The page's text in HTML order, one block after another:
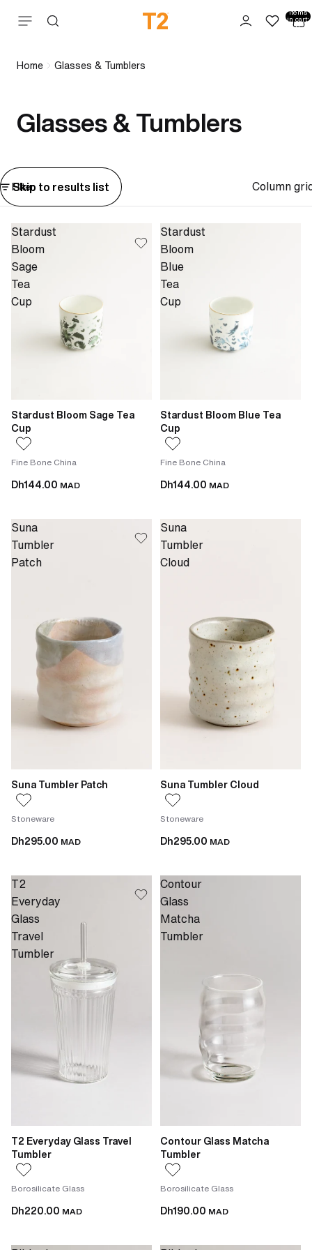
Skip to content items
in cart:
0
Home Glasses & Tumblers
Glasses & Tumblers
Skip to results list
Filter Column
Stardust
Bloom
Sage
Tea
Cup
Stardust Bloom Sage Tea
Cup
Fine Bone China
Dh144.00 MAD
Stardust
Bloom
Blue
Tea
Cup
Stardust Bloom Blue Tea
Cup
Fine Bone China
Dh144.00 MAD
Suna
Tumbler
Patch
Suna Tumbler Patch
Stoneware
Dh295.00 MAD
Suna
Tumbler
Cloud
Suna Tumbler Cloud
Stoneware
Dh295.00 MAD
T2
Everyday
Glass
Travel
Tumbler
T2 Everyday Glass Travel
Tumbler
Borosilicate Glass
Dh220.00 MAD
Contour
Glass
Matcha
Tumbler
Contour Glass Matcha
Tumbler
Borosilicate Glass
Dh190.00 MAD